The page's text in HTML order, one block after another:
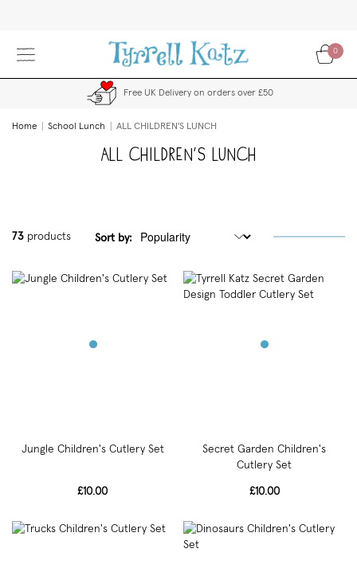
0
Free UK Delivery on orders over £50
Home School Lunch ALL CHILDREN'S LUNCH
ALL CHILDREN'S LUNCH
73 products Sort by:
Jungle Children's Cutlery Set
£10.00
Secret Garden Children's
Cutlery Set
£10.00